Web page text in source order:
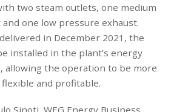
two steam outlets, one medium
one low pressure exhaust.
in December 2021, the
installed in the plant’s energy
allowing the operation to be more
and profitable.